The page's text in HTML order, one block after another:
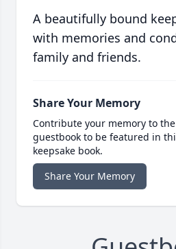
A beautifully bound
with memories and
family and friends.
Share Your Memory
Contribute your memory to
guestbook to be featured in
keepsake book.
Share Your Memory